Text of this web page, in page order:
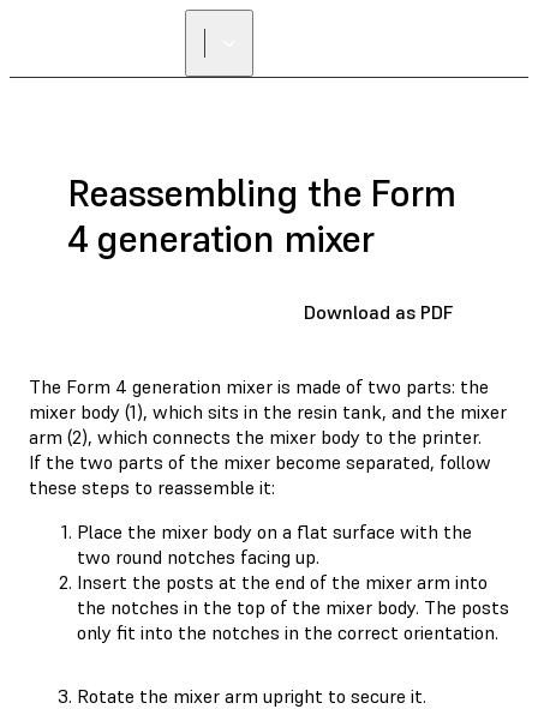
Reassembling the Form
4 generation mixer
Download as PDF
The Form 4 generation mixer is made of two parts: the
mixer body (1), which sits in the resin tank, and the mixer
arm (2), which connects the mixer body to the printer.
If the two parts of the mixer become separated, follow
these steps to reassemble it:
Place the mixer body on a flat surface with the
two round notches facing up.
Insert the posts at the end of the mixer arm into
the notches in the top of the mixer body. The posts
only fit into the notches in the correct orientation.
Rotate the mixer arm upright to secure it.